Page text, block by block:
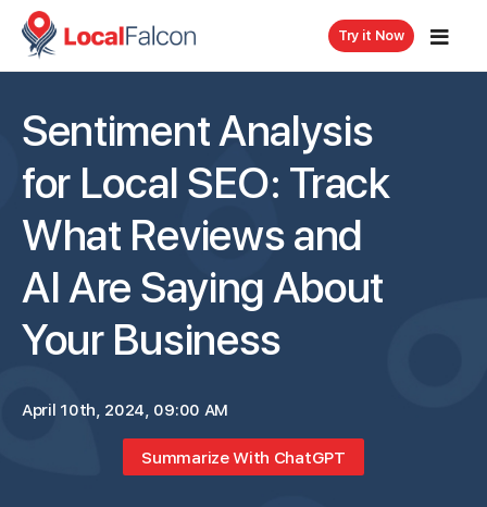
Try it Now
Sentiment Analysis
for Local SEO: Track
What Reviews and
AI Are Saying About
Your Business
April 10th, 2024, 09:00 AM
Summarize With ChatGPT